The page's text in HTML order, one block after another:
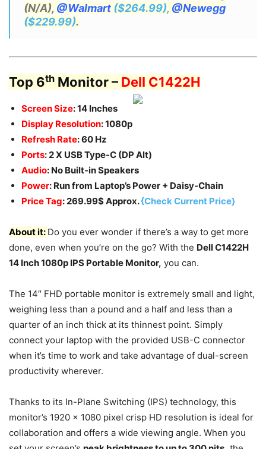
(N/A), @Walmart ($264.99), @Newegg
($229.99).
Top 6th Monitor – Dell C1422H
Screen Size: 14 Inches
Display Resolution: 1080p
Refresh Rate: 60 Hz
Ports: 2 X USB Type-C (DP Alt)
Audio: No Built-in Speakers
Power: Run from Laptop’s Power + Daisy-Chain
Price Tag: 269.99$ Approx.{Check Current Price}
About it: Do you ever wonder if there’s a way to get more
done, even when you’re on the go? With the Dell C1422H
14 Inch 1080p IPS Portable Monitor, you can.
The 14″ FHD portable monitor is extremely small and light,
weighing less than a pound and a half and less than a
quarter of an inch thick at its thinnest point. Simply
connect your laptop with the provided USB-C connector
when it’s time to work and take advantage of dual-screen
productivity wherever.
Thanks to its In-Plane Switching (IPS) technology, this
monitor’s 1920 x 1080 pixel crisp HD resolution is ideal for
collaboration and offers a wide viewing angle. When you